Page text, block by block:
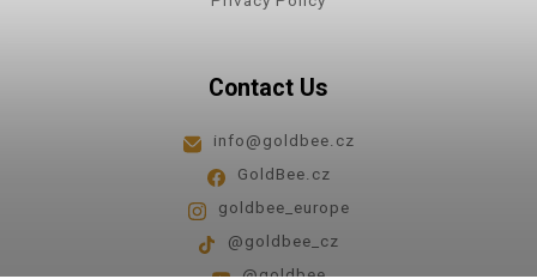
Contact Us
info@goldbee.cz
GoldBee.cz
goldbee_europe
@goldbee_cz
@goldbee